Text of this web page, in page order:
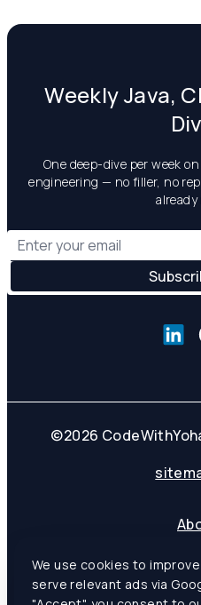
Weekly Java,
One deep-dive per week
engineering — no filler, no
already
©2026
Terms
We use cookies to
serve relevant ads via